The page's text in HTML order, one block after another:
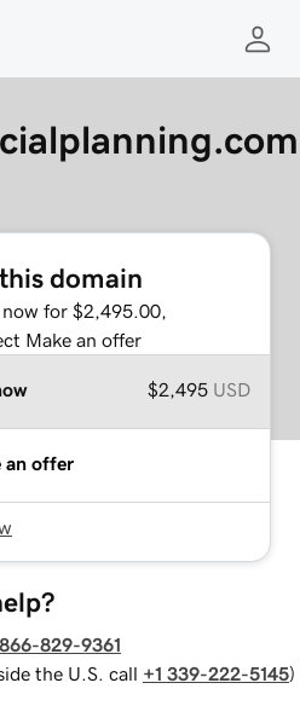
domain
for $2,495.00,
Make an offer
$2,495 USD
an offer
866-829-9361
the U.S. call +1 339-222-5145)